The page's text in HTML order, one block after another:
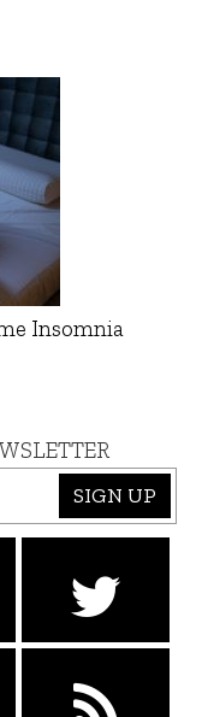
Insomnia
SIGN UP